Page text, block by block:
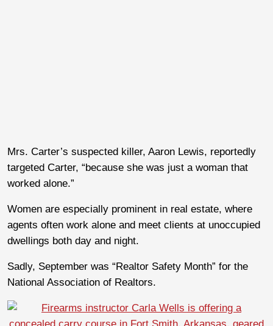
Mrs. Carter’s suspected killer, Aaron Lewis, reportedly
targeted Carter, “because she was just a woman that
worked alone.”
Women are especially prominent in real estate, where
agents often work alone and meet clients at unoccupied
dwellings both day and night.
Sadly, September was “Realtor Safety Month” for the
National Association of Realtors.